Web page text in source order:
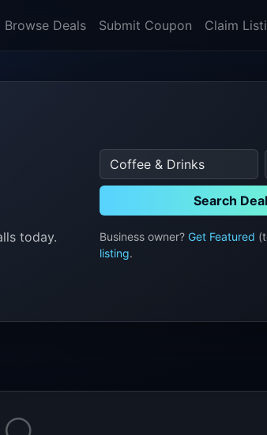
Browse Deals Submit Coupon Claim
today.
Search
Business owner? Get Featured
listing.